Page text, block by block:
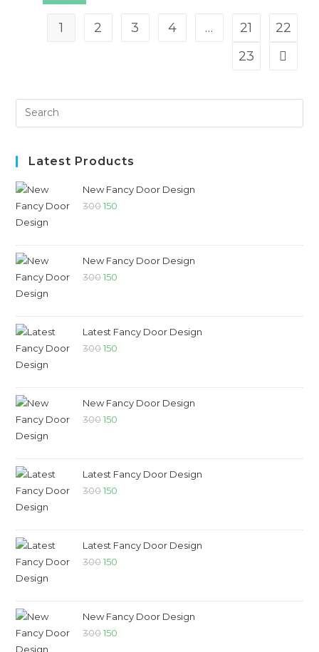
1 2 3 4 … 21
22
23
Latest Products
New Fancy Door Design
300 150
New Fancy Door Design
300 150
Latest Fancy Door Design
300 150
New Fancy Door Design
300 150
Latest Fancy Door Design
300 150
Latest Fancy Door Design
300 150
New Fancy Door Design
300 150